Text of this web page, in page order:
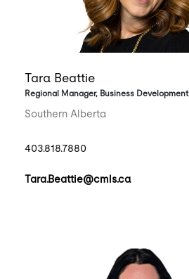
Tara Beattie
Regional Manager, Business Development
Southern Alberta
403.818.7880
Tara.Beattie@cmls.ca